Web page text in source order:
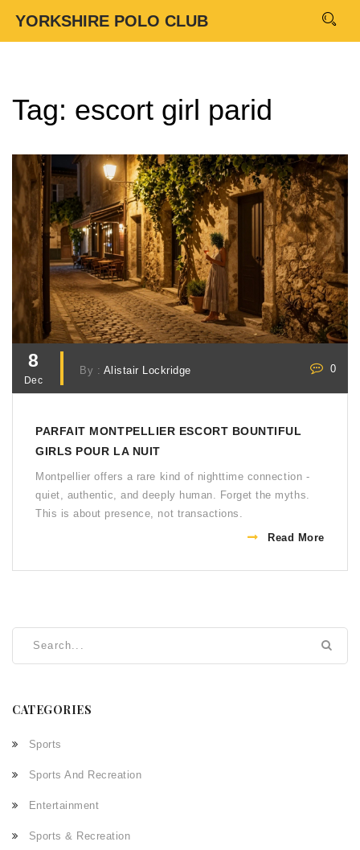
YORKSHIRE POLO CLUB
Tag: escort girl parid
8
Dec
By : Alistair Lockridge 0
PARFAIT MONTPELLIER ESCORT BOUNTIFUL
GIRLS POUR LA NUIT
Montpellier offers a rare kind of nighttime connection -
quiet, authentic, and deeply human. Forget the myths.
This is about presence, not transactions.
Read More
CATEGORIES
Sports
Sports And Recreation
Entertainment
Sports & Recreation